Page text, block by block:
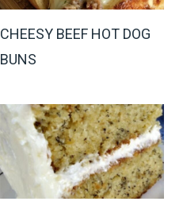
CHEESY BEEF HOT DOG
BUNS